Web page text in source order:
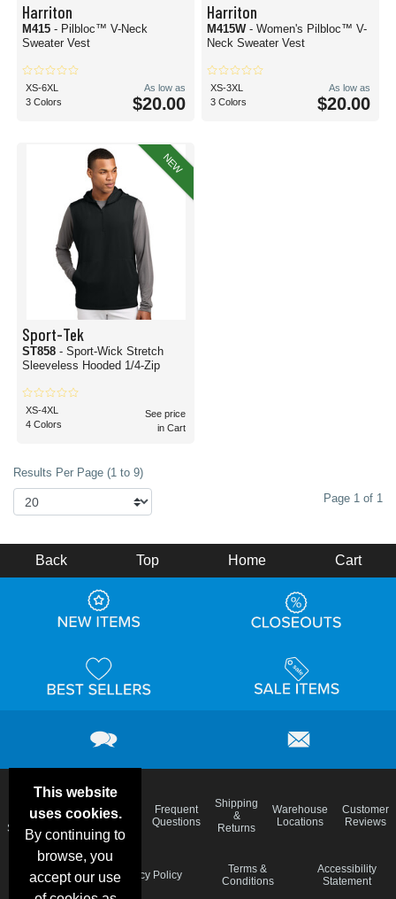
Harriton
M415 - Pilbloc™ V-Neck
Sweater Vest
XS-6XL
3 Colors
As low as
$20.00
Harriton
M415W - Women's Pilbloc™ V-
Neck Sweater Vest
XS-3XL
3 Colors
As low as
$20.00
NEW
Sport-Tek
ST858 - Sport-Wick Stretch
Sleeveless Hooded 1/4-Zip
XS-4XL
4 Colors
See price
in Cart
Results Per Page (1 to 9)
Page 1 of 1
This website
uses cookies.
By continuing to
browse, you
accept our use
Back Top Home Cart
Deals &
Specials
Color
Charts
Blog
Frequent
Questions
Shipping
&
Returns
Warehouse
Locations
Customer
Reviews
Schedule
Privacy Policy
Terms &
Conditions
Accessibility
Statement